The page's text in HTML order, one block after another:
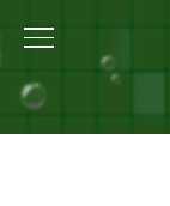
Home Shombi